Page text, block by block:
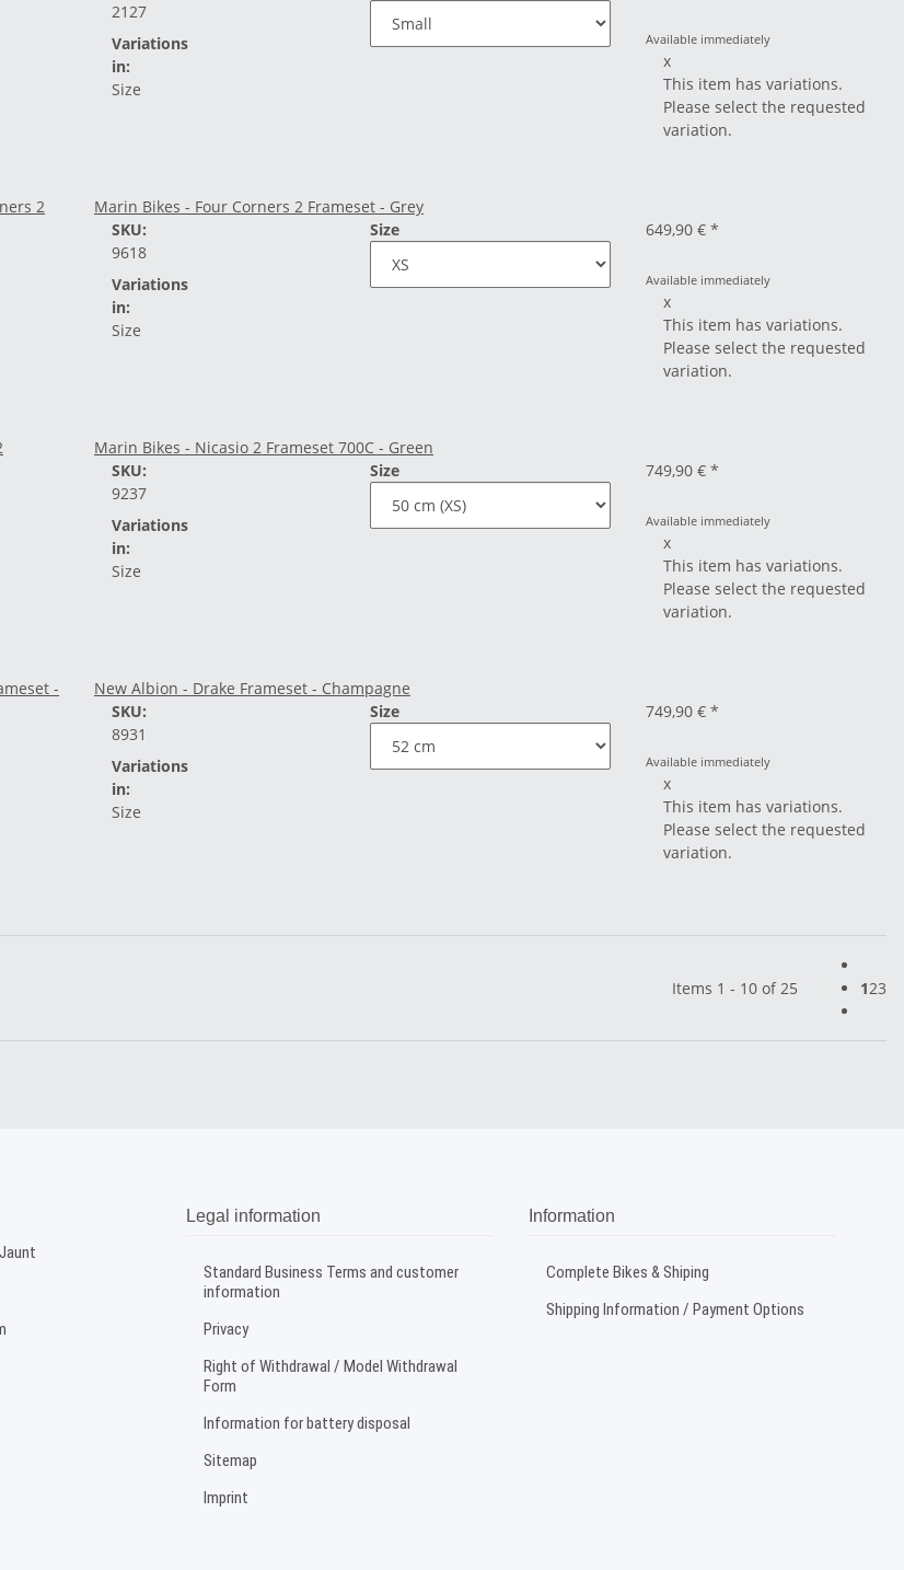
2127
Variations
in:
Size
Available immediately
x
This item has variations.
Please select the requested
variation.
Marin Bikes - Four Corners 2 Frameset - Grey
SKU:
9618
Variations
in:
Size
Size 649,90 € *
Available immediately
x
This item has variations.
Please select the requested
variation.
Marin Bikes - Nicasio 2 Frameset 700C - Green
SKU:
9237
Variations
in:
Size
Size 749,90 € *
Available immediately
x
This item has variations.
Please select the requested
variation.
New Albion - Drake Frameset - Champagne
SKU:
8931
Variations
in:
Size
Size 749,90 € *
Available immediately
x
This item has variations.
Please select the requested
variation.
Items 1 - 10 of 25 123
Legal information
Standard Business Terms and customer
information
Privacy
Right of Withdrawal / Model Withdrawal
Form
Information for battery disposal
Sitemap
Imprint
Information
Complete Bikes & Shiping
Shipping Information / Payment Options